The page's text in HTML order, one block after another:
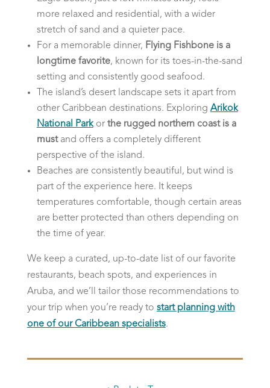
more relaxed and residential, with a wider
stretch of sand and a quieter pace.
For a memorable dinner, Flying Fishbone is a
longtime favorite, known for its toes-in-the-sand
setting and consistently good seafood.
The island’s desert landscape sets it apart from
other Caribbean destinations. Exploring Arikok
National Parkor the rugged northern coast is a
mustand offers a completely different
perspective of the island.
Beaches are consistently beautiful, but wind is
part of the experience here. It keeps
temperatures comfortable, though certain areas
are better protected than others depending on
the time of year.
We keep a curated, up-to-date list of our favorite
restaurants, beach spots, and experiences in
Aruba, and we’ll tailor those recommendations to
your trip when you’re ready to start planning with
one of our Caribbean specialists.